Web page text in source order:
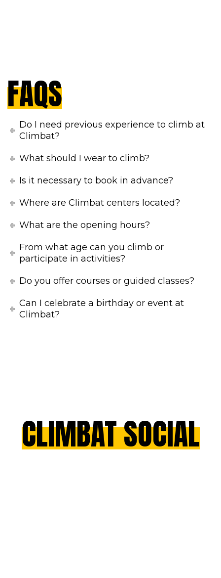
FAQS
Do I need previous experience to climb at
Climbat?
What should I wear to climb?
Is it necessary to book in advance?
Where are Climbat centers located?
What are the opening hours?
From what age can you climb or
participate in activities?
Do you offer courses or guided classes?
Can I celebrate a birthday or event at
Climbat?
CLIMBAT SOCIAL